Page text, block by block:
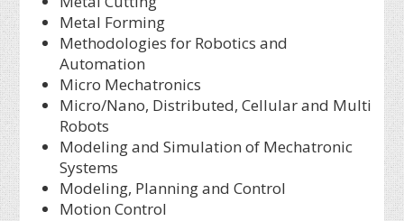
Metal Forming
Methodologies for Robotics and
Automation
Micro Mechatronics
Micro/Nano, Distributed, Cellular and Multi
Robots
Modeling and Simulation of Mechatronic
Systems
Modeling, Planning and Control
Motion Control